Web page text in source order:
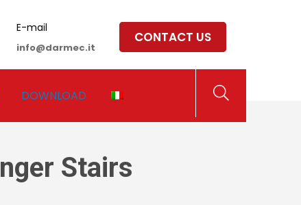
E-mail
info@darmec.it
CONTACT US
DOWNLOAD
Stairs